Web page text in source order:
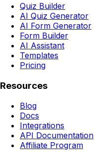
Quiz Builder
AI Quiz Generator
AI Form Generator
Form Builder
AI Assistant
Templates
Pricing
Resources
Blog
Docs
Integrations
API Documentation
Affiliate Program